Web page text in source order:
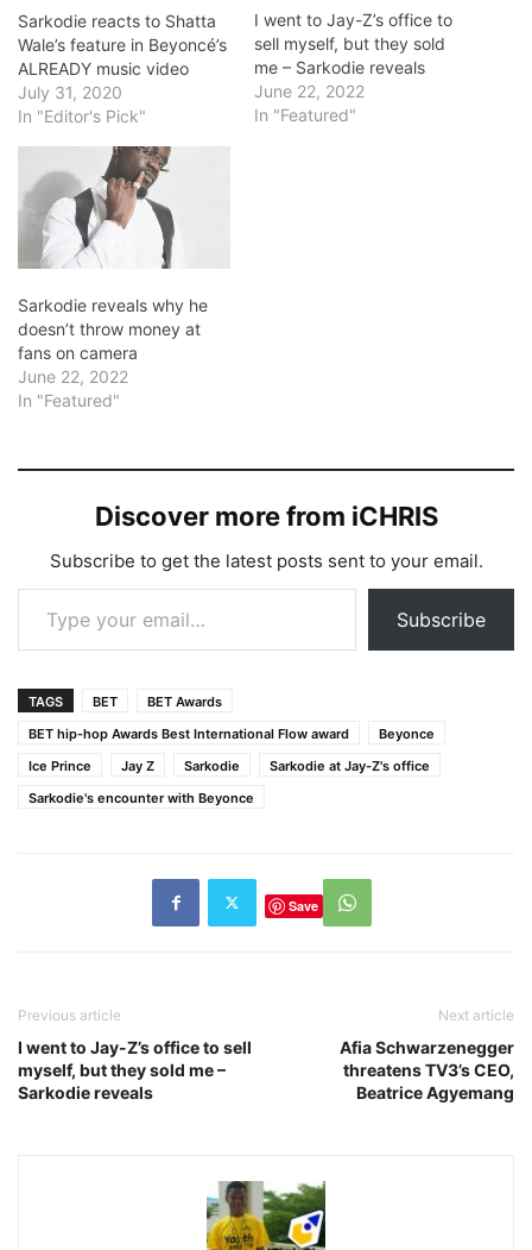
Sarkodie reacts to Shatta
Wale’s feature in Beyoncé’s
ALREADY music video
July 31, 2020
In "Editor's Pick"
I went to Jay-Z’s office to
sell myself, but they sold
me – Sarkodie reveals
June 22, 2022
In "Featured"
Sarkodie reveals why he
doesn’t throw money at
fans on camera
June 22, 2022
In "Featured"
Discover more from iCHRIS
Subscribe to get the latest posts sent to your email.
Type your email…
Subscribe
TAGS BET
BET Awards
BET hip-hop Awards Best International Flow award
Beyonce
Ice Prince
Jay Z Sarkodie
Sarkodie at Jay-Z's office
Sarkodie's encounter with Beyonce
Save
Previous article
I went to Jay-Z’s office to sell
myself, but they sold me –
Sarkodie reveals
Next article
Afia Schwarzenegger
threatens TV3’s CEO,
Beatrice Agyemang